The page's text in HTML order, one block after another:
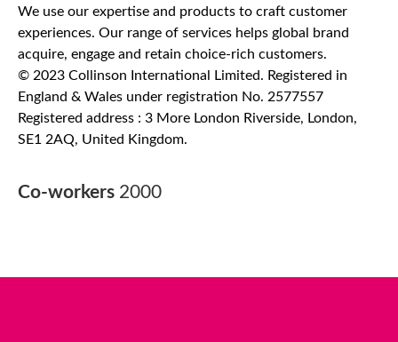
We use our expertise and products to craft customer
experiences. Our range of services helps global brand
acquire, engage and retain choice-rich customers.
© 2023 Collinson International Limited. Registered in
England & Wales under registration No. 2577557
Registered address : 3 More London Riverside, London,
SE1 2AQ, United Kingdom.
Co-workers 2000